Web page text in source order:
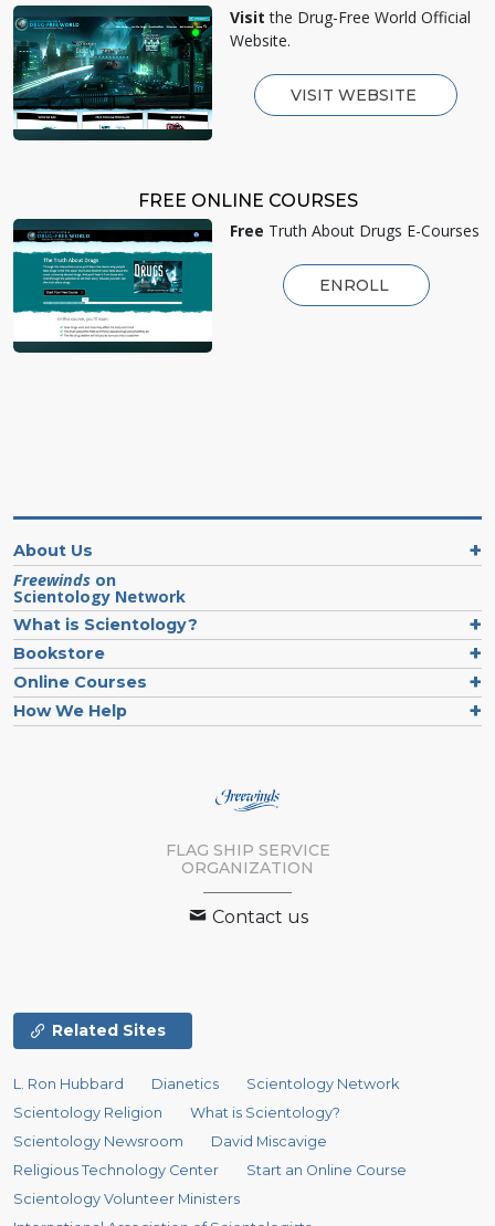
Visit the Drug-Free World Official
Website.
VISIT WEBSITE
FREE ONLINE COURSES
Free Truth About Drugs E-Courses
ENROLL
About Us
Freewinds on
Scientology Network
What is Scientology?
Bookstore
Online Courses
How We Help
FLAG SHIP SERVICE
ORGANIZATION
Contact us
Related Sites
L. Ron Hubbard Dianetics
Scientology Network
Scientology Religion
What is Scientology?
Scientology Newsroom
David Miscavige
Religious Technology Center
Start an Online Course
Scientology Volunteer Ministers